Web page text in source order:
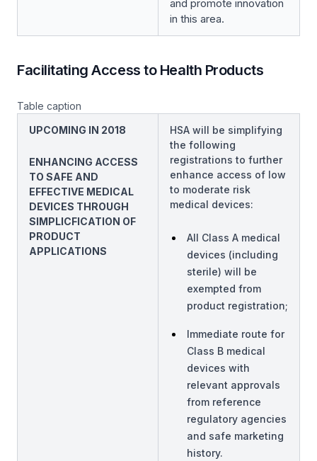
and promote innovation
in this area.
Facilitating Access to Health Products
Table caption
UPCOMING IN 2018
ENHANCING ACCESS
TO SAFE AND
EFFECTIVE MEDICAL
DEVICES THROUGH
SIMPLICFICATION OF
PRODUCT
APPLICATIONS
HSA will be simplifying
the following
registrations to further
enhance access of low
to moderate risk
medical devices:
All Class A medical
devices (including
sterile) will be
exempted from
product registration;
Immediate route for
Class B medical
devices with
relevant approvals
from reference
regulatory agencies
and safe marketing
history.